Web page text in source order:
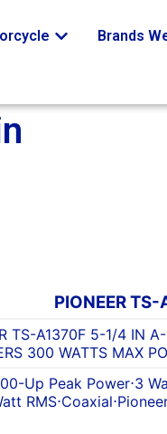
Brands
PIONEER
TS-A1370F 5-1/4 IN
300 WATTS MAX
Up Peak Power⋅3
RMS⋅Coaxial⋅